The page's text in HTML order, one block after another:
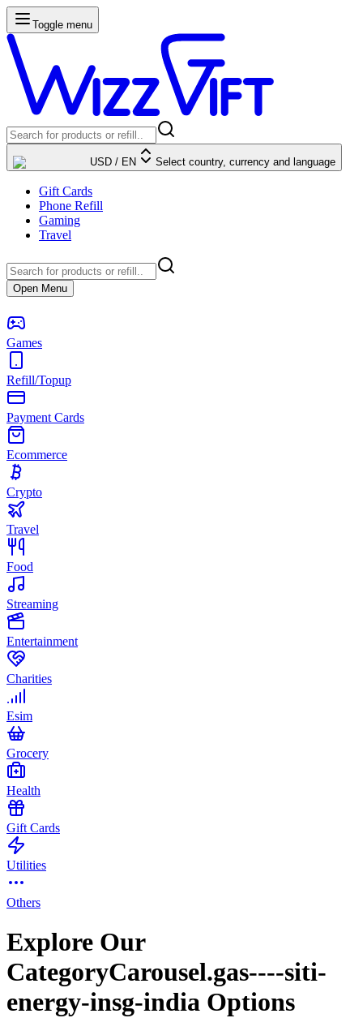
Toggle menu
USD / EN Select country, currency and language
Gift Cards
Phone Refill
Gaming
Travel
Open Menu
Games
Refill/Topup
Payment Cards
Ecommerce
Crypto
Travel
Food
Streaming
Entertainment
Charities
Esim
Grocery
Health
Gift Cards
Utilities
Others
Explore Our
CategoryCarousel.gas----siti-
energy-insg-india Options